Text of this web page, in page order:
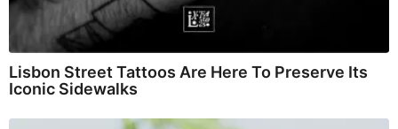
Lisbon Street Tattoos Are Here To Preserve Its
Iconic Sidewalks